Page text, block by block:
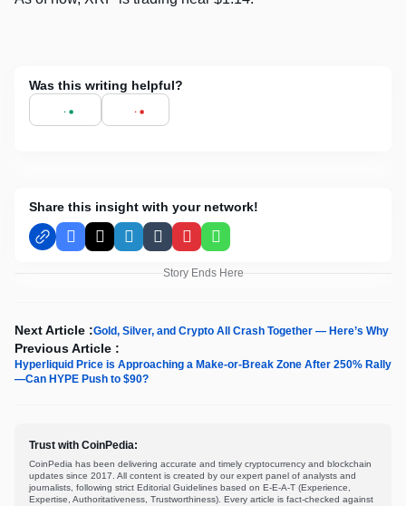
Was this writing helpful?
Share this insight with your network!
Facebook
X LinkedInTumblrPinterestWhatsApp
Story Ends Here
Next Article :Gold, Silver, and Crypto All Crash Together — Here’s Why
Previous Article :
Hyperliquid Price is Approaching a Make-or-Break Zone After 250% Rally
—Can HYPE Push to $90?
Trust with CoinPedia:
CoinPedia has been delivering accurate and timely cryptocurrency and blockchain
updates since 2017. All content is created by our expert panel of analysts and
journalists, following strict Editorial Guidelines based on E-E-A-T (Experience,
Expertise, Authoritativeness, Trustworthiness). Every article is fact-checked against